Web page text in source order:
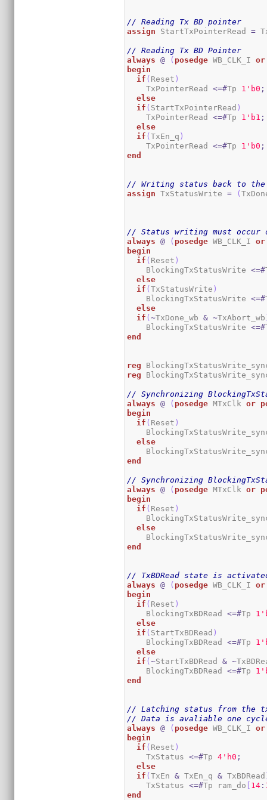
// Reading Tx BD pointer
assign StartTxPointerRead =
// Reading Tx BD Pointer
always
@ ( posedge WB_CLK_I or
begin
if ( Reset )
    TxPointerRead
<=#Tp 1 'b0 ;
else
if ( StartTxPointerRead )
    TxPointerRead
<=#Tp 1 'b1 ;
else
if (TxEn_q )
    TxPointerRead
<=#Tp 1 'b0 ;
end
// Writing status back to
assign TxStatusWrite = (
// Status writing must occur
always
@ ( posedge WB_CLK_I or
begin
if ( Reset )
    BlockingTxStatusWrite
<=#
else
if (TxStatusWrite )
    BlockingTxStatusWrite
<=#
else
if (~TxDone_wb & ~TxAbort_wb
    BlockingTxStatusWrite
<=#
end
reg
reg
// Synchronizing
always
@ ( posedge MTxClk or
begin
if ( Reset )
else
end
// Synchronizing
always
@ ( posedge MTxClk or
begin
if ( Reset )
else
end
// TxBDRead state is
always
@ ( posedge WB_CLK_I or
begin
if ( Reset )
    BlockingTxBDRead
<=#Tp 1
else
if ( StartTxBDRead )
    BlockingTxBDRead
<=#Tp 1
else
if (~StartTxBDRead & ~
    BlockingTxBDRead
<=#Tp 1
end
// Latching status from the
// Data is avaliable one
always
@ ( posedge WB_CLK_I or
begin
if ( Reset )
    TxStatus
<=#Tp 4 'h0 ;
else
if (TxEn & TxEn_q & TxBDRead
    TxStatus
<=#Tp ram_do [ 14 :
end